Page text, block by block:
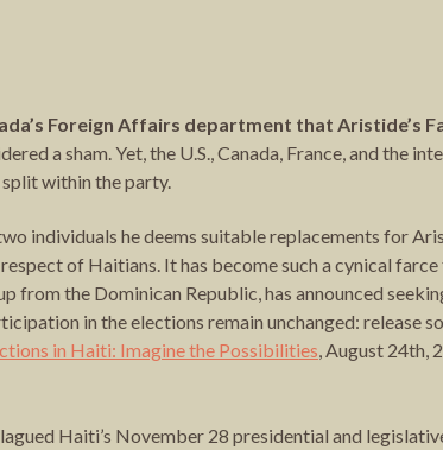
Foreign Affairs department that Aristide’s
a sham. Yet, the U.S., Canada, France, and the
within the party.
individuals he deems suitable replacements for
of Haitians. It has become such a cynical
the Dominican Republic, has announced
in the elections remain unchanged: release
in Haiti: Imagine the Possibilities, August 24th,
Haiti’s November 28 presidential and